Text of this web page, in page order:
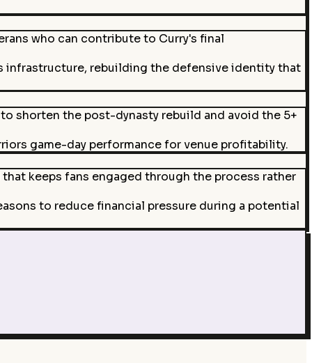
who can contribute to Curry's final
infrastructure, rebuilding the defensive identity that
shorten the post-dynasty rebuild and avoid the 5+
game-day performance for venue profitability.
keeps fans engaged through the process rather
to reduce financial pressure during a potential